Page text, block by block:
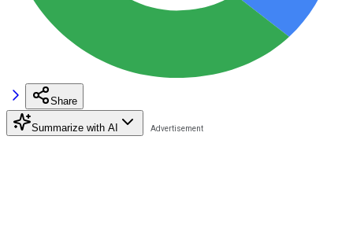
Share
Summarize with AI